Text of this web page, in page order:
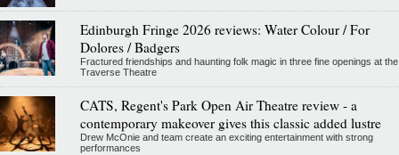
Edinburgh Fringe 2026 reviews: Water Colour / For
Dolores / Badgers
Fractured friendships and haunting folk magic in three fine openings at the
Traverse Theatre
CATS, Regent's Park Open Air Theatre review - a
contemporary makeover gives this classic added lustre
Drew McOnie and team create an exciting entertainment with strong
performances